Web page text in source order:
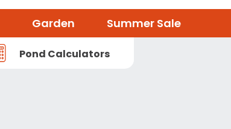
Garden Summer Sale
Pond Calculators